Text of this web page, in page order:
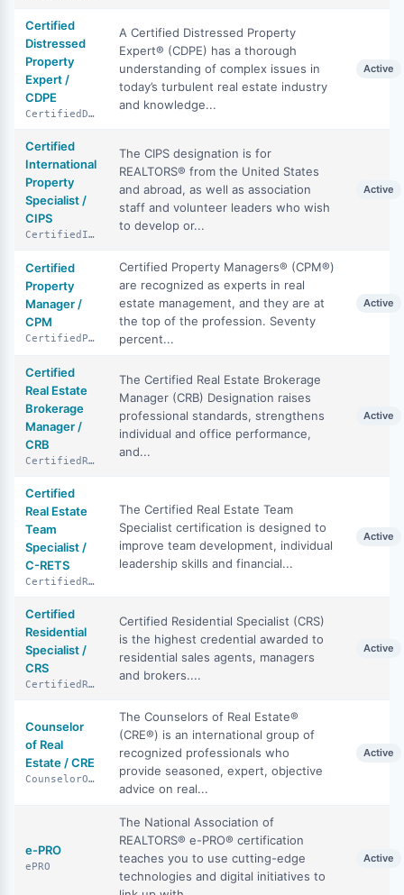
Certified
Distressed
Property
Expert /
CDPE
CertifiedDistressedPropertyExpert
A Certified Distressed Property
Expert® (CDPE) has a thorough
understanding of complex issues in
today’s turbulent real estate industry
and knowledge...
Active
Certified
International
Property
Specialist /
CIPS
CertifiedInternationalPropertySpecialist
The CIPS designation is for
REALTORS® from the United States
and abroad, as well as association
staff and volunteer leaders who wish
to develop or...
Active
Certified
Property
Manager /
CPM
CertifiedPropertyManager
Certified Property Managers® (CPM®)
are recognized as experts in real
estate management, and they are at
the top of the profession. Seventy
percent...
Active
Certified
Real Estate
Brokerage
Manager /
CRB
CertifiedRealEstateBrokerageManager
The Certified Real Estate Brokerage
Manager (CRB) Designation raises
professional standards, strengthens
individual and office performance,
and...
Active
Certified
Real Estate
Team
Specialist /
C-RETS
CertifiedRealEstateTeamSpecialist
The Certified Real Estate Team
Specialist certification is designed to
improve team development, individual
leadership skills and financial...
Active
Certified
Residential
Specialist /
CRS
CertifiedResidentialSpecialist
Certified Residential Specialist (CRS)
is the highest credential awarded to
residential sales agents, managers
and brokers....
Active
Counselor
of Real
Estate / CRE
CounselorOfRealEstate
The Counselors of Real Estate®
(CRE®) is an international group of
recognized professionals who
provide seasoned, expert, objective
advice on real...
Active
e-PRO
ePRO
The National Association of
REALTORS® e-PRO® certification
teaches you to use cutting-edge
technologies and digital initiatives to
Active